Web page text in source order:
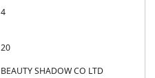
4
20
BEAUTY SHADOW CO LTD